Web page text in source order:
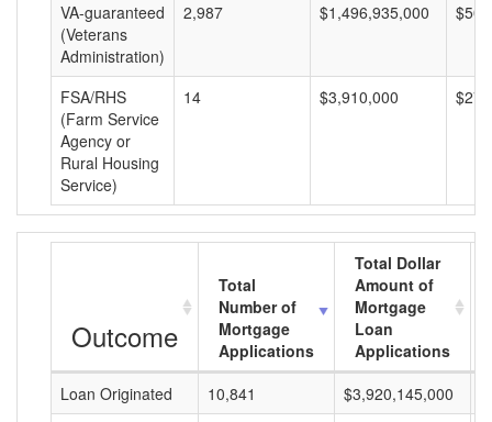
VA-guaranteed
(Veterans
Administration)
2,987 $1,496,935,000
FSA/RHS
(Farm Service
Agency or
Rural Housing
Service)
14 $3,910,000
Outcome
Total
Number of
Mortgage
Applications
Total Dollar
Amount of
Mortgage
Loan
Applications
Loan Originated
10,841 $3,920,145,000